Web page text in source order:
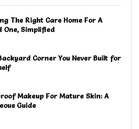
The Right Care Home For A
One, Simplified
Corner You Never Built for
Makeup For Mature Skin: A
Guide